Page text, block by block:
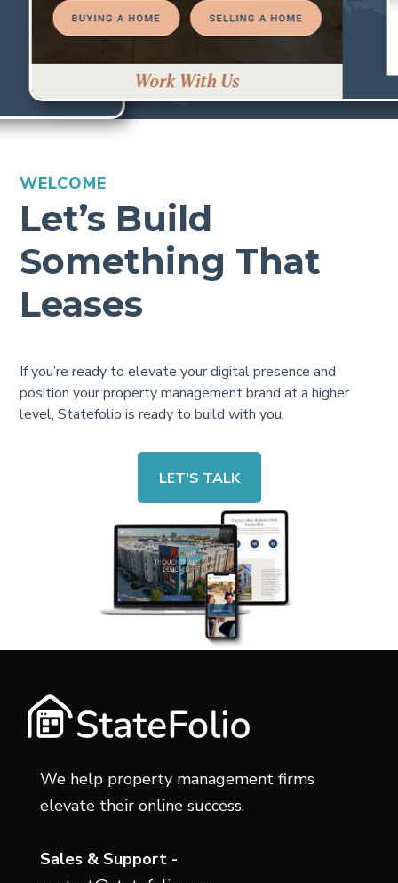
WELCOME
Let’s Build
Something That
Leases
If you’re ready to elevate your digital presence and
position your property management brand at a higher
level, Statefolio is ready to build with you.
LET'S TALK
We help property management firms
elevate their online success.
Sales & Support -